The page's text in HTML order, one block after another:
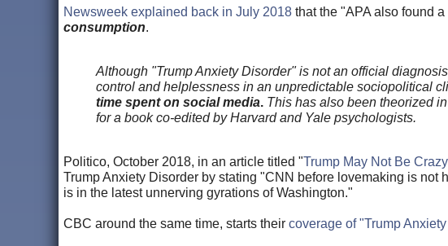
Newsweek explained back in July 2018 that the "APA also found a
consumption.
Although "Trump Anxiety Disorder" is not an official
control and helplessness in an unpredictable sociopolitical
time spent on social media. This has also been theorized
for a book co-edited by Harvard and Yale psychologists.
Politico, October 2018, in an article titled "Trump May Not Be
Trump Anxiety Disorder by stating "CNN before lovemaking is
is in the latest unnerving gyrations of Washington."
CBC around the same time, starts their coverage of "Trump